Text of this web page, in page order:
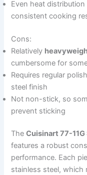
Even heat
consistent cooking
Cons:
Relatively
cumbersome for
Requires regular
steel finish
Not non-stick, so
prevent sticking
TheCuisinart 77-
features a robust
performance. Each
stainless steel,